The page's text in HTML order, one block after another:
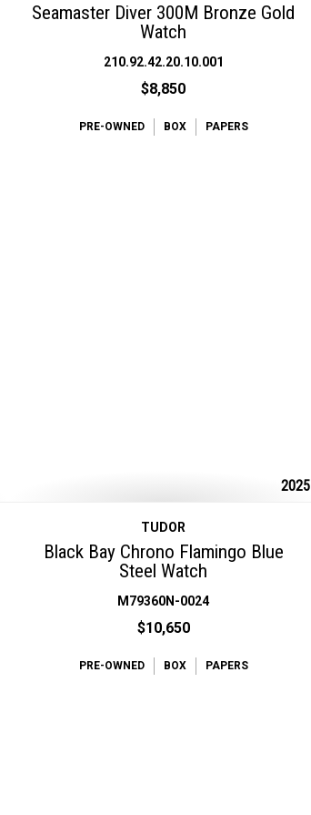
Seamaster Diver 300M Bronze Gold
Watch
210.92.42.20.10.001
$8,850
PRE-OWNED BOX PAPERS
2025
TUDOR
Black Bay Chrono Flamingo Blue
Steel Watch
M79360N-0024
$10,650
PRE-OWNED BOX PAPERS